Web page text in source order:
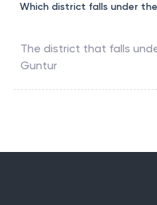
Which district falls under the
The district that falls
Guntur